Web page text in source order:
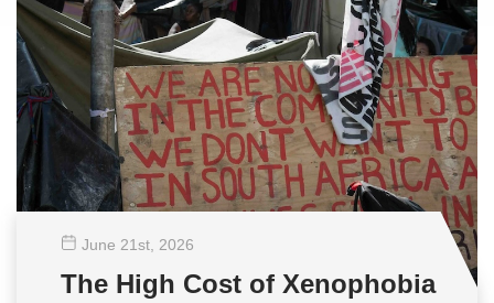
June 21st , 2026
The High Cost of Xenophobia